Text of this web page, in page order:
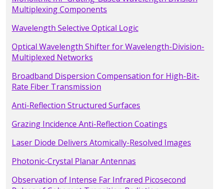
Multiplexing Components
Wavelength Selective Optical Logic
Optical Wavelength Shifter for Wavelength-Division-
Multiplexed Networks
Broadband Dispersion Compensation for High-Bit-
Rate Fiber Transmission
Anti-Reflection Structured Surfaces
Grazing Incidence Anti-Reflection Coatings
Laser Diode Delivers Atomically-Resolved Images
Photonic-Crystal Planar Antennas
Observation of Intense Far Infrared Picosecond